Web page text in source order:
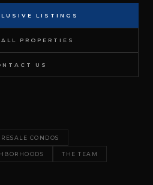
LISTINGS
PROPERTIES
US
RESALE CONDOS
THE TEAM